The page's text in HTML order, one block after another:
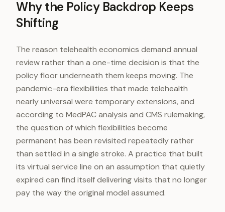
Why the Policy Backdrop Keeps
Shifting
The reason telehealth economics demand annual
review rather than a one-time decision is that the
policy floor underneath them keeps moving. The
pandemic-era flexibilities that made telehealth
nearly universal were temporary extensions, and
according to MedPAC analysis and CMS rulemaking,
the question of which flexibilities become
permanent has been revisited repeatedly rather
than settled in a single stroke. A practice that built
its virtual service line on an assumption that quietly
expired can find itself delivering visits that no longer
pay the way the original model assumed.